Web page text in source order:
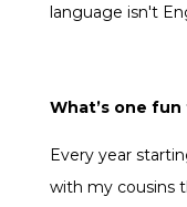
language isn't
What’s one
Every year
with my cousins